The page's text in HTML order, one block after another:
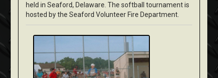
held in Seaford, Delaware. The softball tournament is
hosted by the Seaford Volunteer Fire Department.